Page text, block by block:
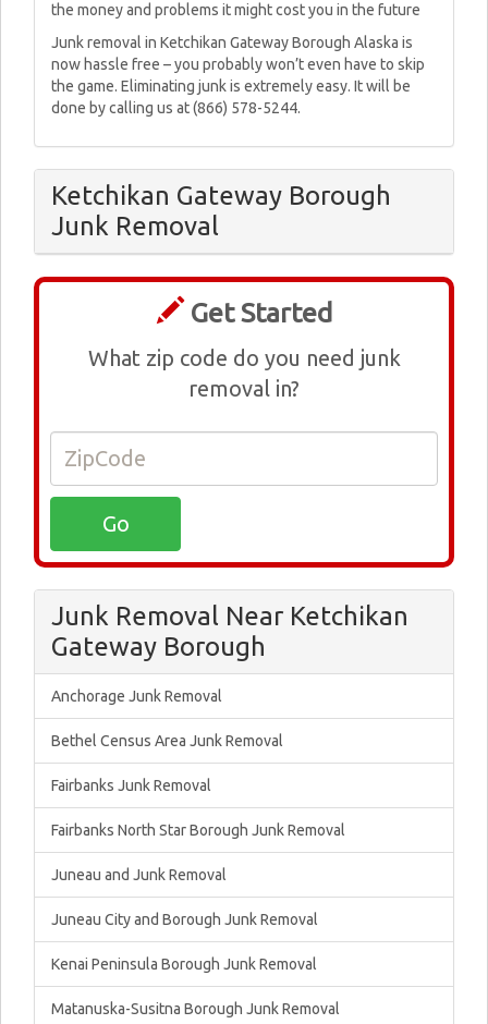
the money and problems it might cost you in the future
Junk removal in Ketchikan Gateway Borough Alaska is
now hassle free – you probably won’t even have to skip
the game. Eliminating junk is extremely easy. It will be
done by calling us at (866) 578-5244.
Ketchikan Gateway Borough
Junk Removal
Get Started
What zip code do you need junk
removal in?
Junk Removal Near Ketchikan
Gateway Borough
Anchorage Junk Removal
Bethel Census Area Junk Removal
Fairbanks Junk Removal
Fairbanks North Star Borough Junk Removal
Juneau and Junk Removal
Juneau City and Borough Junk Removal
Kenai Peninsula Borough Junk Removal
Matanuska-Susitna Borough Junk Removal